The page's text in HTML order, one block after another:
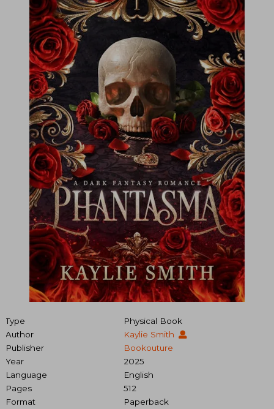
Type
Physical Book
Author
Kaylie Smith
Publisher
Bookouture
Year
2025
Language
English
Pages
512
Format
Paperback